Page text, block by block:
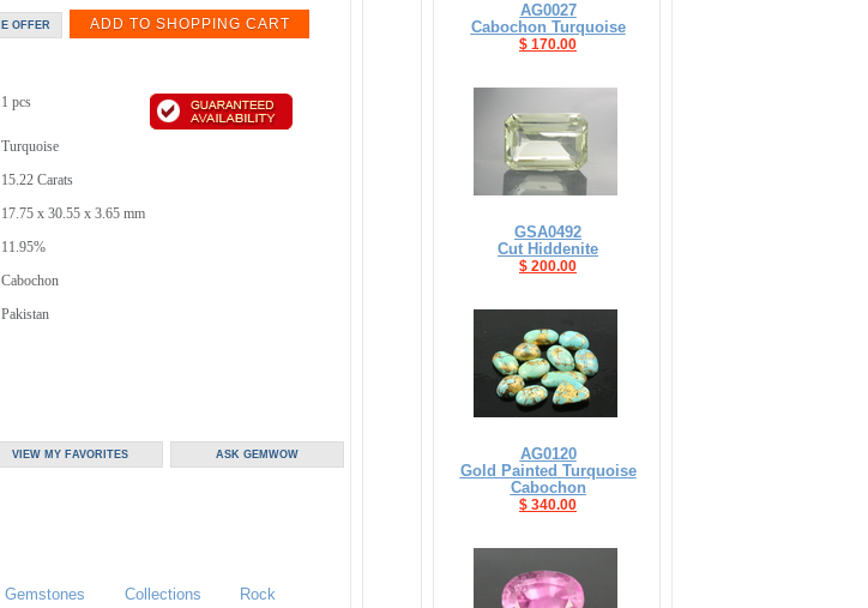
1 pcs
Turquoise
15.22 Carats
17.75 x 30.55 x 3.65 mm
11.95%
Cabochon
Pakistan
Gemstones Collections Rock
AG0027
Cabochon Turquoise
$ 170.00
GSA0492
Cut Hiddenite
$ 200.00
AG0120
Gold Painted Turquoise
Cabochon
$ 340.00